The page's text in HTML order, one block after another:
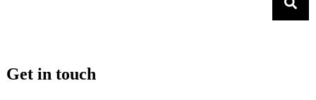
Get in touch